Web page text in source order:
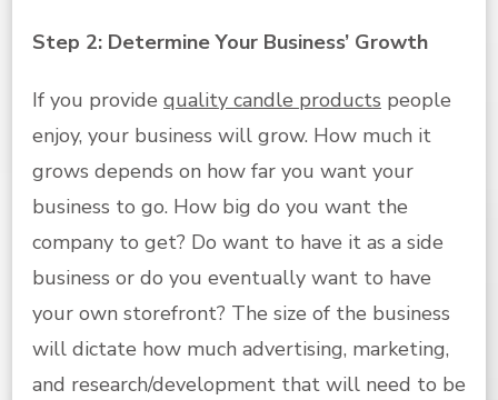
Step 2: Determine Your Business’ Growth
If you provide quality candle products people
enjoy, your business will grow. How much it
grows depends on how far you want your
business to go. How big do you want the
company to get? Do want to have it as a side
business or do you eventually want to have
your own storefront? The size of the business
will dictate how much advertising, marketing,
and research/development that will need to be